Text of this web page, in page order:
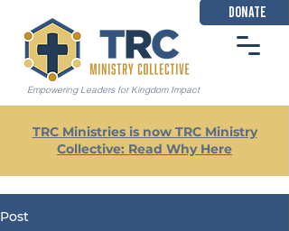
Empowering Leaders for Kingdom Impact
DONATE
TRC Ministries is now TRC Ministry
Collective: Read Why Here
Post